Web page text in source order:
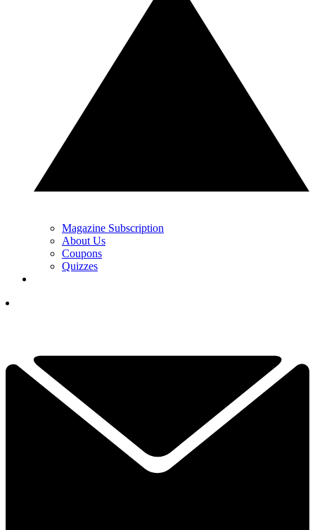
Magazine Subscription
About Us
Coupons
Quizzes